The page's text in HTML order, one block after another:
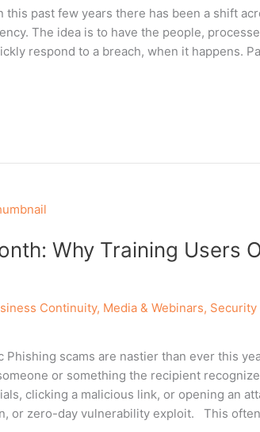
past few years there has been a shift
The idea is to have the people,
respond to a breach, when it happens.
Why Training Users
Continuity, Media & Webinars, Security
scams are nastier than ever this
or something the recipient
clicking a malicious link, or opening an
or zero-day vulnerability exploit. This